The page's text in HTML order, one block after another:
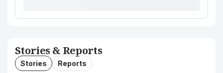
Stories & Reports
Stories Reports